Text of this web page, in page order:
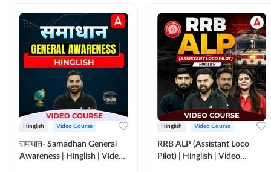
Hinglish Video Course
समाधान- Samadhan General
Awareness | Hinglish | Video
Hinglish Video Course
RRB ALP (Assistant Loco
Pilot) | Hinglish | Video